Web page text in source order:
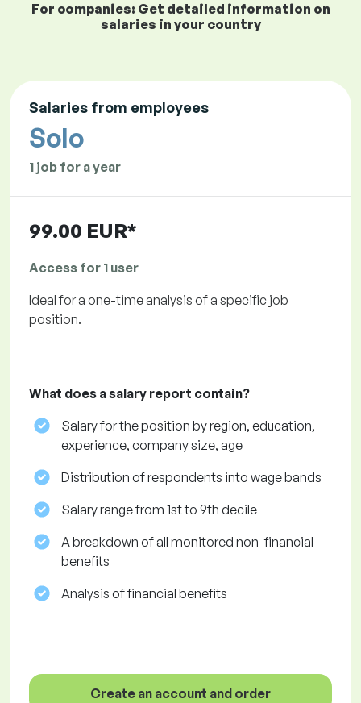
For companies: Get detailed information on
salaries in your country
Salaries from employees
Solo
1 job for a year
99.00 EUR*
Access for 1 user
Ideal for a one-time analysis of a specific job
position.
What does a salary report contain?
Salary for the position by region, education,
experience, company size, age
Distribution of respondents into wage bands
Salary range from 1st to 9th decile
A breakdown of all monitored non-financial
benefits
Analysis of financial benefits
Create an account and order